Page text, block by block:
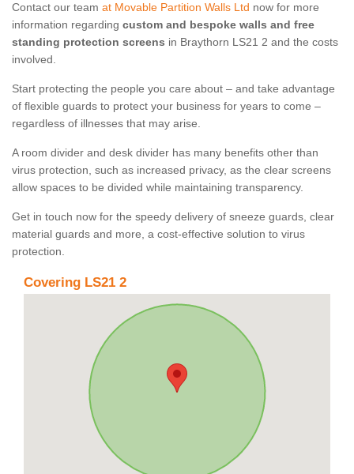
Contact our team at Movable Partition Walls Ltd now for more
information regarding custom and bespoke walls and free
standing protection screens in Braythorn LS21 2 and the costs
involved.
Start protecting the people you care about – and take advantage
of flexible guards to protect your business for years to come –
regardless of illnesses that may arise.
A room divider and desk divider has many benefits other than
virus protection, such as increased privacy, as the clear screens
allow spaces to be divided while maintaining transparency.
Get in touch now for the speedy delivery of sneeze guards, clear
material guards and more, a cost-effective solution to virus
protection.
Covering LS21 2